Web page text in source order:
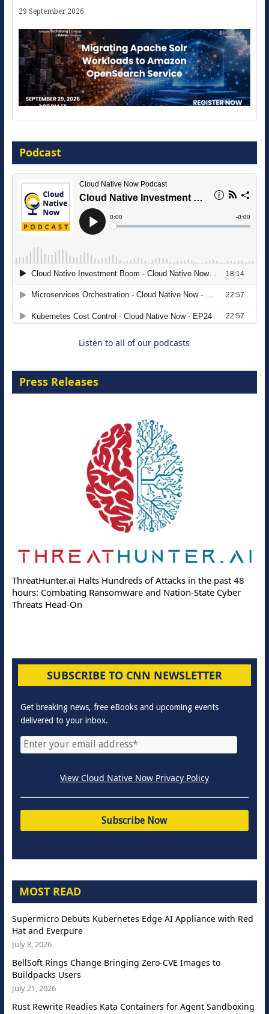
29 September 2026
16 September 2026
The Strategic Imperative: Embracing
Agentic B2B Selling
Podcast
Listen to all of our podcasts
Press Releases
ThreatHunter.ai Halts Hundreds of Attacks in the past 48
hours: Combating Ransomware and Nation-State Cyber
Threats Head-On
SUBSCRIBE TO CNN NEWSLETTER
Get breaking news, free eBooks and upcoming events
delivered to your inbox.
View Cloud Native Now Privacy Policy
MOST READ
Supermicro Debuts Kubernetes Edge AI Appliance with Red
Hat and Everpure
July 8, 2026
BellSoft Rings Change Bringing Zero-CVE Images to
Buildpacks Users
July 21, 2026
Rust Rewrite Readies Kata Containers for Agent Sandboxing